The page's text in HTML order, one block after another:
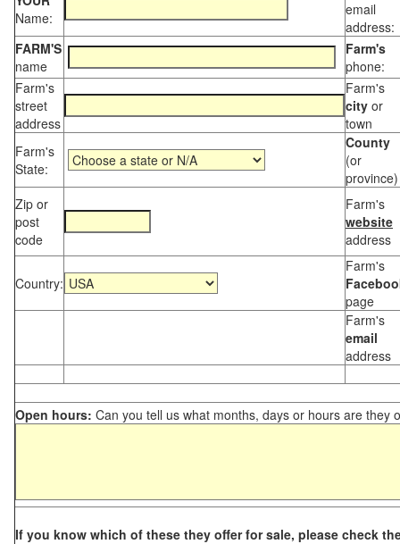
Name:
email
address:
FARM'S
name
Farm's
phone:
Farm's
street
address
Farm's
city or
town
Farm's
State:
County
(or
province)
Zip or
post
code
Farm's
website
address
Country:
Farm's
page
Farm's
email
address
Open hours: Can you tell us what months, days or hours are they
If you know which of these they offer for sale, please check